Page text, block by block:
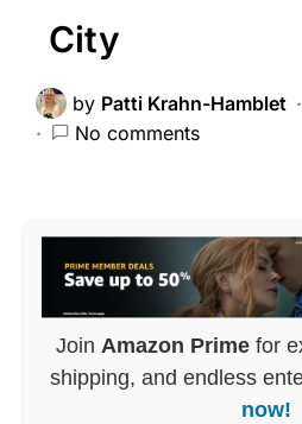
City
by Patti Krahn-Hamblet
No comments
Join Amazon Primefor
shipping, and endless
now!